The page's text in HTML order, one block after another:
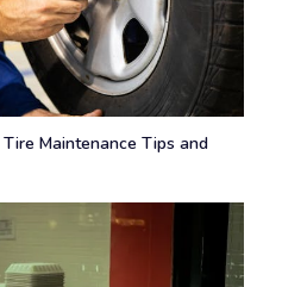
Maintenance Tips and